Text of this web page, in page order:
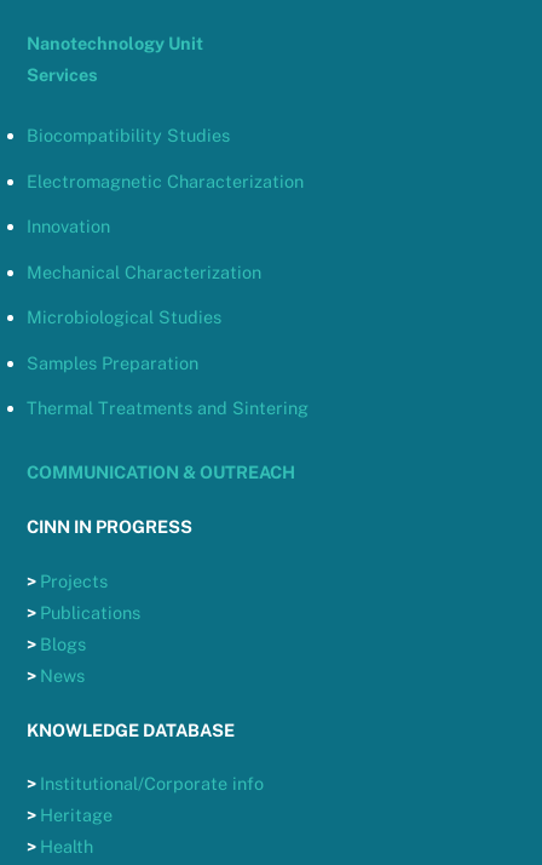
Nanotechnology Unit
Services
Biocompatibility Studies
Electromagnetic Characterization
Innovation
Mechanical Characterization
Microbiological Studies
Samples Preparation
Thermal Treatments and Sintering
COMMUNICATION & OUTREACH
CINN IN PROGRESS
> Projects
> Publications
> Blogs
> News
KNOWLEDGE DATABASE
> Institutional/Corporate info
> Heritage
> Health